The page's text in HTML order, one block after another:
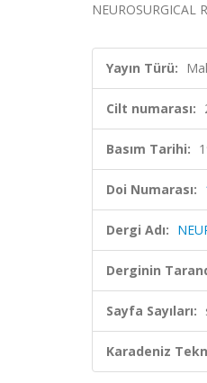
NEUROSURGICAL
Yayın Türü:
Cilt numarası:
Basım Tarihi:
Doi Numarası:
Dergi Adı:
Derginin
Sayfa Sayıları:
Karadeniz